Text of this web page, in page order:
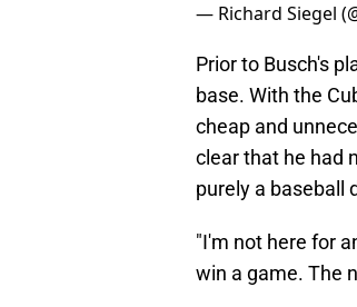
— Richard Siegel
Prior to Busch's
base. With the
cheap and
clear that he had
purely a baseball
"I'm not here for
win a game. The